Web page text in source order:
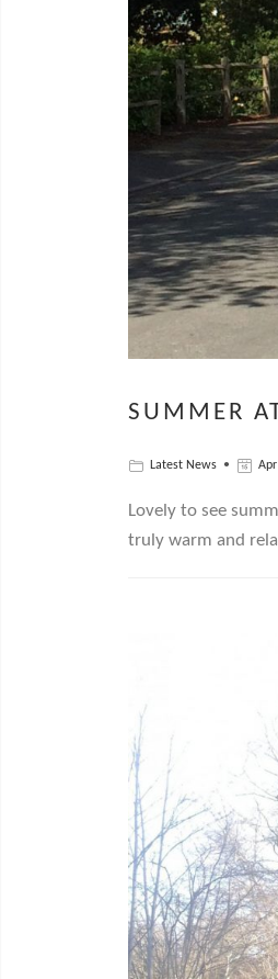
SUMMER
Latest News
Lovely to see
truly warm and